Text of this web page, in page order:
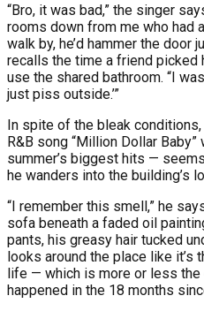
“Bro, it was bad,” the singer
rooms down from me who had
walk by, he’d hammer the door
recalls the time a friend picked
use the shared bathroom. “I
just piss outside.’”
In spite of the bleak
R&B song “Million Dollar
summer’s biggest hits —
he wanders into the building’s
“I remember this smell,” he
sofa beneath a faded oil
pants, his greasy hair tucked
looks around the place like it’s
life — which is more or less the
happened in the 18 months